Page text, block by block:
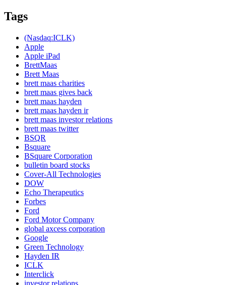
Tags
(Nasdaq:ICLK)
Apple
Apple iPad
BrettMaas
Brett Maas
brett maas charities
brett maas gives back
brett maas hayden
brett maas hayden ir
brett maas investor relations
brett maas twitter
BSQR
Bsquare
BSquare Corporation
bulletin board stocks
Cover-All Technologies
DOW
Echo Therapeutics
Forbes
Ford
Ford Motor Company
global axcess corporation
Google
Green Technology
Hayden IR
ICLK
Interclick